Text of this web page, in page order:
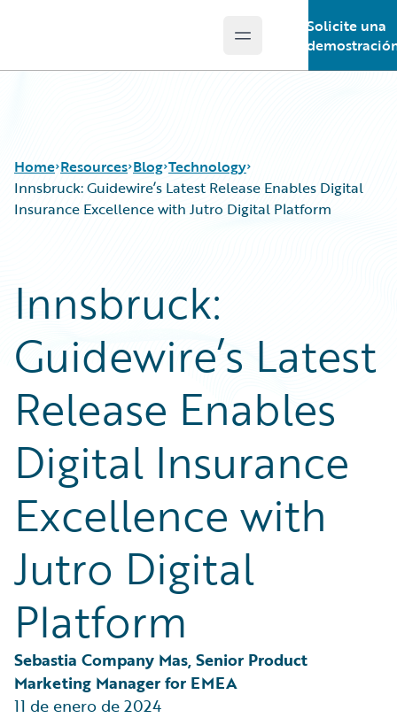
Open main menu
Solicite una
Home Resources
Podcasts
Blog
Help and Support
Insurance Technology FAQ
Blog
Careers
Customer Viewpoint
Developers
General Interest
Partner Perspective
Technology
Technology
Innsbruck: Guidewire’s Latest Release Enables Digital
Insurance Excellence with Jutro Digital Platform
Innsbruck:
Guidewire’s Latest
Release Enables
Digital Insurance
Excellence with
Jutro Digital
Platform
Sebastia Company Mas, Senior Product
Marketing Manager for EMEA
11 de enero de 2024